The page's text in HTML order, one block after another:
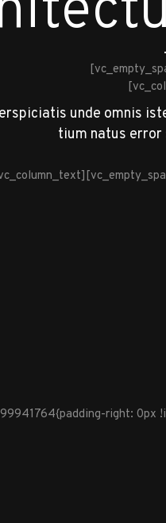
unde omnis
tium natus
right: 0px